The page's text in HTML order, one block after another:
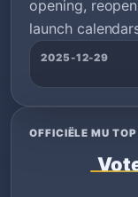
opening,
launch
2025-12-29
OFFICIËLE MU